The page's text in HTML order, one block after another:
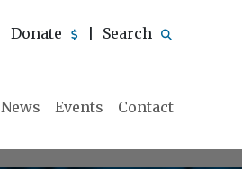
Donate Search
News Events Contact